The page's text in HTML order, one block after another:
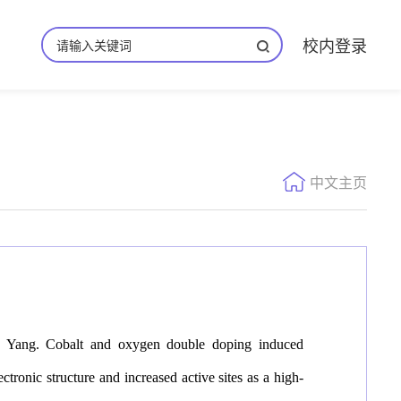
校内登录
中文主页
Cobalt and oxygen double doping induced
structure and increased active sites as a high-